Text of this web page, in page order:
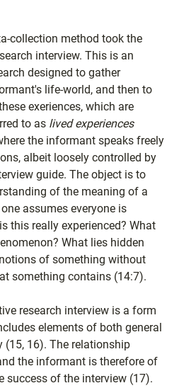
collection method took the
interview. This is an
designed to gather
life-world, and then to
exeriences, which are
to as lived experiences
the informant speaks freely
albeit loosely controlled by
guide. The object is to
of the meaning of a
assumes everyone is
this really experienced? What
What lies hidden
of something without
something contains (14:7).
research interview is a form
elements of both general
(15, 16). The relationship
the informant is therefore of
success of the interview (17).